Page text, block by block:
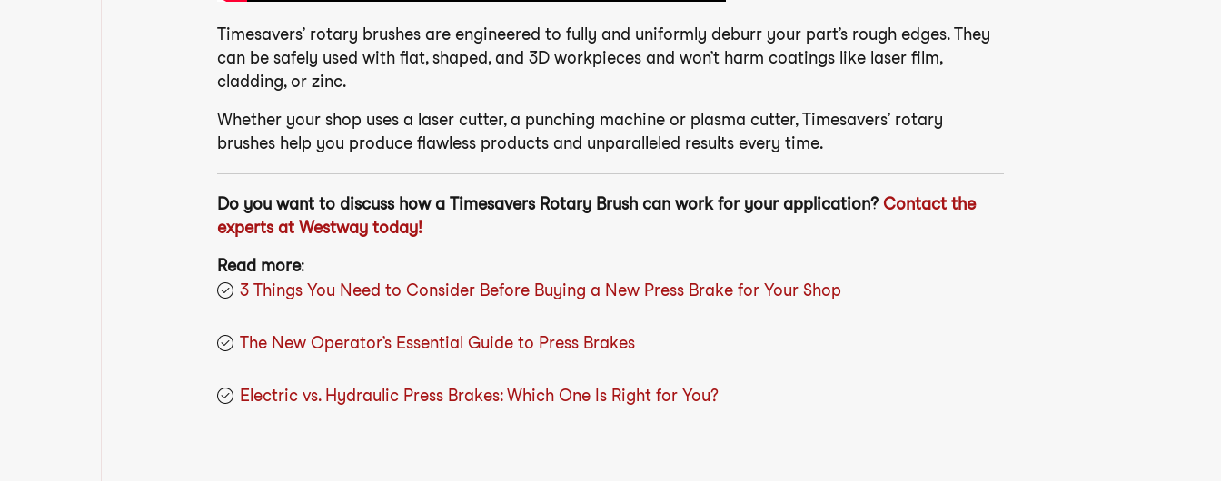
Timesavers’ rotary brushes are engineered to fully and uniformly deburr your part’s rough edges. They
can be safely used with flat, shaped, and 3D workpieces and won’t harm coatings like laser film,
cladding, or zinc.
Whether your shop uses a laser cutter, a punching machine or plasma cutter, Timesavers’ rotary
brushes help you produce flawless products and unparalleled results every time.
Do you want to discuss how a Timesavers Rotary Brush can work for your application? Contact the
experts at Westway today!
Read more:
3 Things You Need to Consider Before Buying a New Press Brake for Your Shop
The New Operator’s Essential Guide to Press Brakes
Electric vs. Hydraulic Press Brakes: Which One Is Right for You?